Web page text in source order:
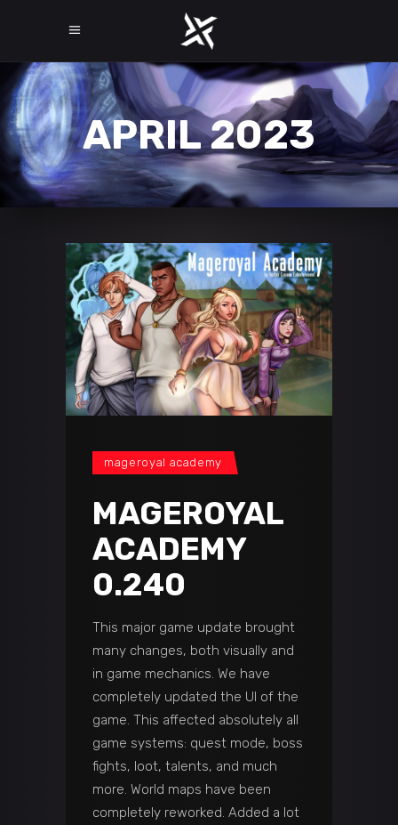
APRIL 2023
mageroyal academy
MAGEROYAL
ACADEMY
0.240
This major game update brought
many changes, both visually and
in game mechanics. We have
completely updated the UI of the
game. This affected absolutely all
game systems: quest mode, boss
fights, loot, talents, and much
more. World maps have been
completely reworked. Added a lot